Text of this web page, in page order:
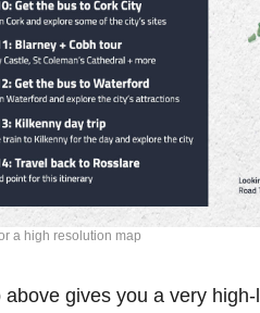
a high resolution map
above gives you a very